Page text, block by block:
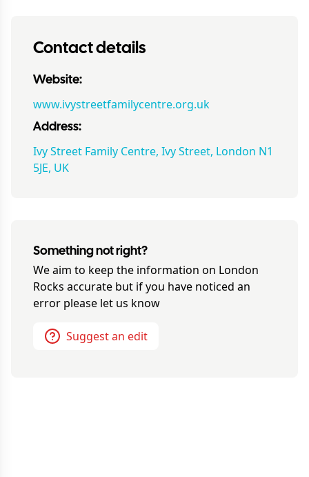
Contact details
Website:
www.ivystreetfamilycentre.org.uk
Address:
Ivy Street Family Centre, Ivy Street, London N1
5JE, UK
Something not right?
We aim to keep the information on London
Rocks accurate but if you have noticed an
error please let us know
Suggest an edit